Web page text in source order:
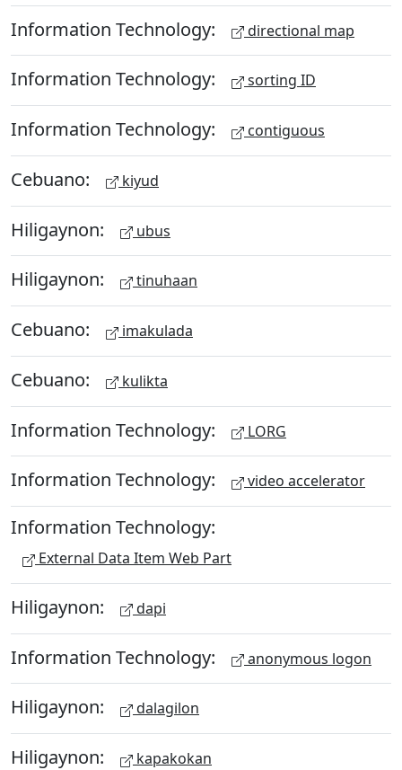
Information Technology: directional map
Information Technology: sorting ID
Information Technology: contiguous
Cebuano: kiyud
Hiligaynon: ubus
Hiligaynon: tinuhaan
Cebuano: imakulada
Cebuano: kulikta
Information Technology: LORG
Information Technology: video accelerator
Information Technology:
External Data Item Web Part
Hiligaynon: dapi
Information Technology: anonymous logon
Hiligaynon: dalagilon
Hiligaynon: kapakokan